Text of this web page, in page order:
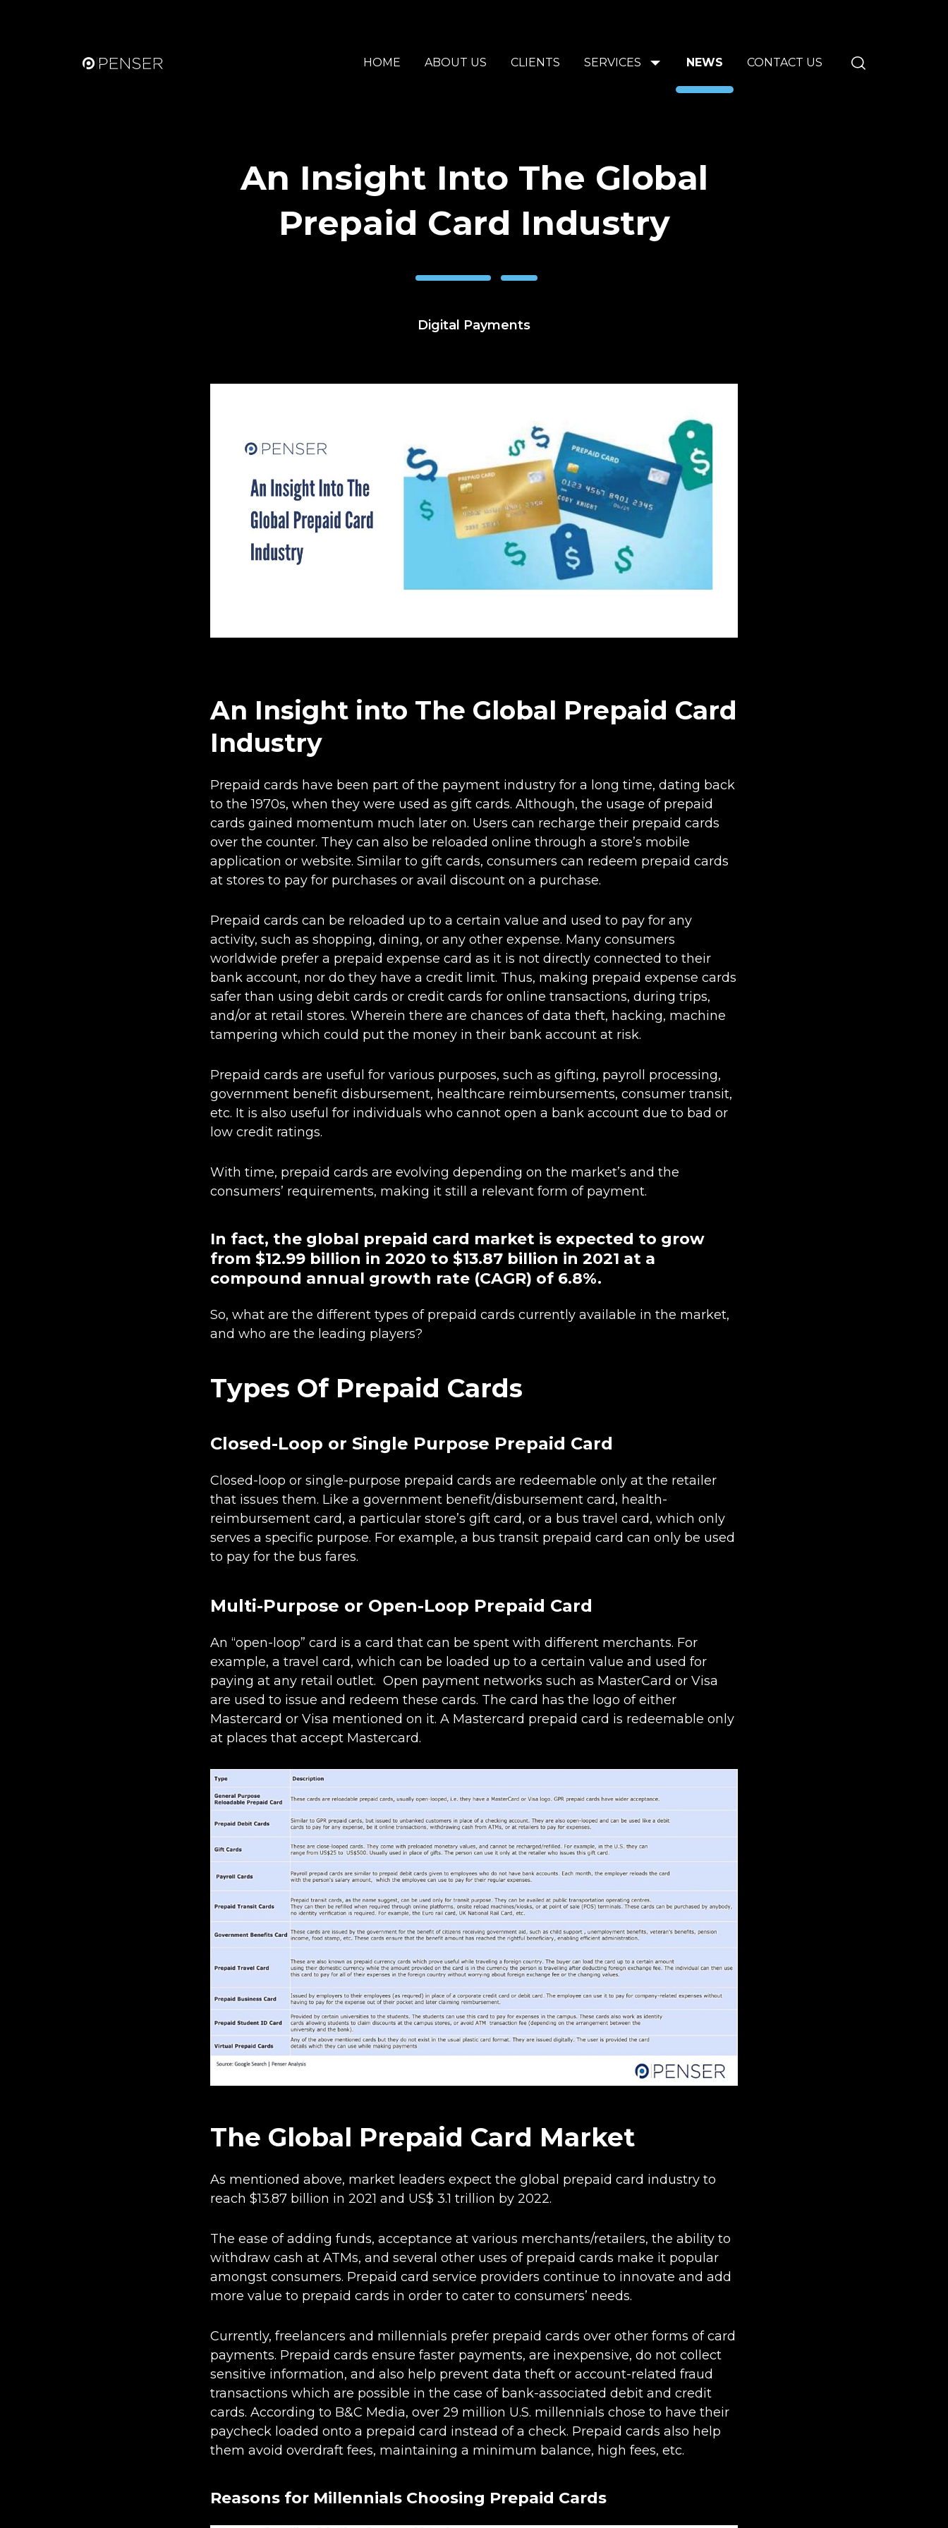
HOME ABOUT US CLIENTS SERVICES NEWS CONTACT US
An Insight Into The Global
Prepaid Card Industry
Digital Payments
An Insight into The Global Prepaid Card
Industry
Prepaid cards have been part of the payment industry for a long time, dating back
to the 1970s, when they were used as gift cards. Although, the usage of prepaid
cards gained momentum much later on. Users can recharge their prepaid cards
over the counter. They can also be reloaded online through a store’s mobile
application or website. Similar to gift cards, consumers can redeem prepaid cards
at stores to pay for purchases or avail discount on a purchase.
Prepaid cards can be reloaded up to a certain value and used to pay for any
activity, such as shopping, dining, or any other expense. Many consumers
worldwide prefer a prepaid expense card as it is not directly connected to their
bank account, nor do they have a credit limit. Thus, making prepaid expense cards
safer than using debit cards or credit cards for online transactions, during trips,
and/or at retail stores. Wherein there are chances of data theft, hacking, machine
tampering which could put the money in their bank account at risk.
Prepaid cards are useful for various purposes, such as gifting, payroll processing,
government benefit disbursement, healthcare reimbursements, consumer transit,
etc. It is also useful for individuals who cannot open a bank account due to bad or
low credit ratings.
With time, prepaid cards are evolving depending on the market’s and the
consumers’ requirements, making it still a relevant form of payment.
In fact, the global prepaid card market is expected to grow
from $12.99 billion in 2020 to $13.87 billion in 2021 at a
compound annual growth rate (CAGR) of 6.8%.
So, what are the different types of prepaid cards currently available in the market,
and who are the leading players?
Types Of Prepaid Cards
Closed-Loop or Single Purpose Prepaid Card
Closed-loop or single-purpose prepaid cards are redeemable only at the retailer
that issues them. Like a government benefit/disbursement card, health-
reimbursement card, a particular store’s gift card, or a bus travel card, which only
serves a specific purpose. For example, a bus transit prepaid card can only be used
to pay for the bus fares.
Multi-Purpose or Open-Loop Prepaid Card
An “open-loop” card is a card that can be spent with different merchants. For
example, a travel card, which can be loaded up to a certain value and used for
paying at any retail outlet. Open payment networks such as MasterCard or Visa
are used to issue and redeem these cards. The card has the logo of either
Mastercard or Visa mentioned on it. A Mastercard prepaid card is redeemable only
at places that accept Mastercard.
The Global Prepaid Card Market
As mentioned above, market leaders expect the global prepaid card industry to
reach $13.87 billion in 2021 and US$ 3.1 trillion by 2022.
The ease of adding funds, acceptance at various merchants/retailers, the ability to
withdraw cash at ATMs, and several other uses of prepaid cards make it popular
amongst consumers. Prepaid card service providers continue to innovate and add
more value to prepaid cards in order to cater to consumers’ needs.
Currently, freelancers and millennials prefer prepaid cards over other forms of card
payments. Prepaid cards ensure faster payments, are inexpensive, do not collect
sensitive information, and also help prevent data theft or account-related fraud
transactions which are possible in the case of bank-associated debit and credit
cards. According to B&C Media, over 29 million U.S. millennials chose to have their
paycheck loaded onto a prepaid card instead of a check. Prepaid cards also help
them avoid overdraft fees, maintaining a minimum balance, high fees, etc.
Reasons for Millennials Choosing Prepaid Cards